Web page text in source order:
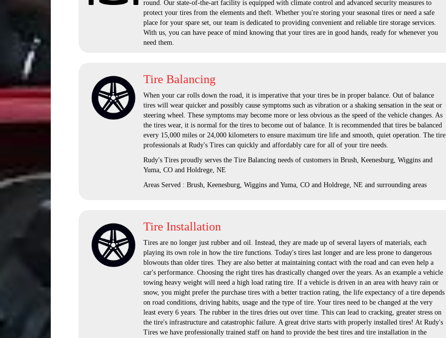
round. Our state-of-the-art facility is equipped with climate control and advanced security measures to
protect your tires from the elements and theft. Whether you're storing your seasonal tires or need a safe
place for your spare set, our team is dedicated to providing convenient and reliable tire storage services.
With us, you can have peace of mind knowing that your tires are in good hands, ready for whenever you
need them.
Tire Balancing
When your car rolls down the road, it is imperative that your tires be in proper balance. Out of balance
tires will wear quicker and possibly cause symptoms such as vibration or a shaking sensation in the seat or
steering wheel. These symptoms may become more or less obvious as the speed of the vehicle changes. As
the tires wear, it is normal for the tires to become out of balance. It is recommended that tires be balanced
every 15,000 miles or 24,000 kilometers to ensure maximum tire life and smooth, quiet operation. The tire
professionals at Rudy's Tires can quickly and affordably care for all of your tire needs.
Rudy's Tires proudly serves the Tire Balancing needs of customers in Brush, Keenesburg, Wiggins and
Yuma, CO and Holdrege, NE
Areas Served : Brush, Keenesburg, Wiggins and Yuma, CO and Holdrege, NE and surrounding areas
Tire Installation
Tires are no longer just rubber and oil. Instead, they are made up of several layers of materials, each
playing its own role in how the tire functions. Today's tires last longer and are less prone to dangerous
blowouts than older tires. They are also better at maintaining contact with the road and can even help a
car's performance. Choosing the right tires has drastically changed over the years. As an example a vehicle
towing heavy weight will need a high load rating tire. If a vehicle is driven in an area with heavy rain or
snow, you might prefer the purchase tires with a better traction rating, the life expectancy of a tire depends
on road conditions, driving habits, usage and the type of tire. Your tires need to be changed at the very
least every 6 years. The rubber in the tires dries out over time. This can lead to cracking, greater stress on
the tire's infrastructure and catastrophic failure. A great drive starts with properly installed tires! At Rudy's
Tires we have professionally trained staff on hand to provide the best tires and tire installation in the